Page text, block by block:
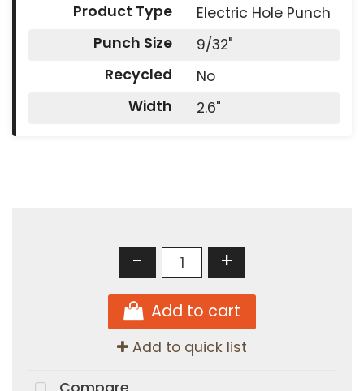
Product Type
Electric Hole Punch
Punch Size
9/32"
Recycled
No
Width
2.6"
- +
Add to cart
Add to quick list